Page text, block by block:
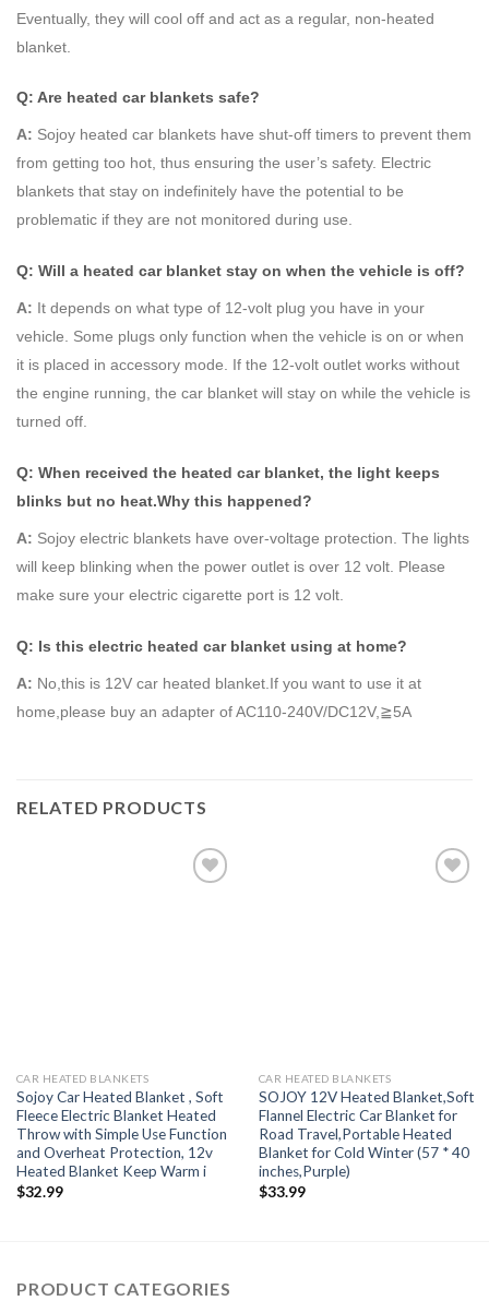
Eventually, they will cool off and act as a regular, non-heated
blanket.
Q: Are heated car blankets safe?
A: Sojoy heated car blankets have shut-off timers to prevent them
from getting too hot, thus ensuring the user’s safety. Electric
blankets that stay on indefinitely have the potential to be
problematic if they are not monitored during use.
Q: Will a heated car blanket stay on when the vehicle is off?
A: It depends on what type of 12-volt plug you have in your
vehicle. Some plugs only function when the vehicle is on or when
it is placed in accessory mode. If the 12-volt outlet works without
the engine running, the car blanket will stay on while the vehicle is
turned off.
Q: When received the heated car blanket, the light keeps
blinks but no heat.Why this happened?
A: Sojoy electric blankets have over-voltage protection. The lights
will keep blinking when the power outlet is over 12 volt. Please
make sure your electric cigarette port is 12 volt.
Q: Is this electric heated car blanket using at home?
A: No,this is 12V car heated blanket.If you want to use it at
home,please buy an adapter of AC110-240V/DC12V,≧5A
RELATED PRODUCTS
CAR HEATED BLANKETS
Sojoy Car Heated Blanket , Soft
Fleece Electric Blanket Heated
Throw with Simple Use Function
and Overheat Protection, 12v
Heated Blanket Keep Warm i
$32.99
CAR HEATED BLANKETS
SOJOY 12V Heated Blanket,Soft
Flannel Electric Car Blanket for
Road Travel,Portable Heated
Blanket for Cold Winter (57 * 40
inches,Purple)
$33.99
PRODUCT CATEGORIES